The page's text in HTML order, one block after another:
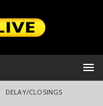
DELAY/CLOSINGS